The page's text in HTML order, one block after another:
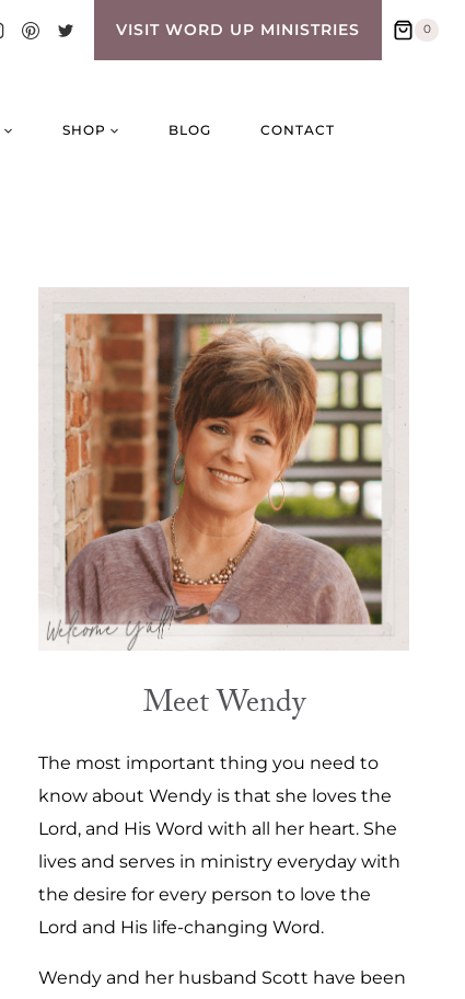
VISIT WORD UP MINISTRIES 0
SHOP BLOG CONTACT
Meet Wendy
The most important thing you need to
know about Wendy is that she loves the
Lord, and His Word with all her heart. She
lives and serves in ministry everyday with
the desire for every person to love the
Lord and His life-changing Word.
Wendy and her husband Scott have been